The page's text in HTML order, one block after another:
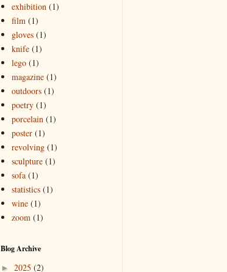
exhibition (1)
film (1)
gloves (1)
knife (1)
lego (1)
magazine (1)
outdoors (1)
poetry (1)
porcelain (1)
poster (1)
revolving (1)
sculpture (1)
sofa (1)
statistics (1)
wine (1)
zoom (1)
Blog Archive
► 2025 (2)